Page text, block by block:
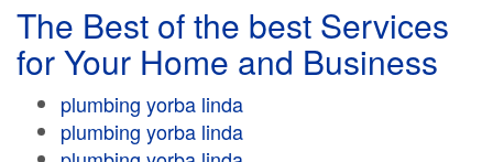
The Best of the best Services
for Your Home and Business
plumbing yorba linda
plumbing yorba linda